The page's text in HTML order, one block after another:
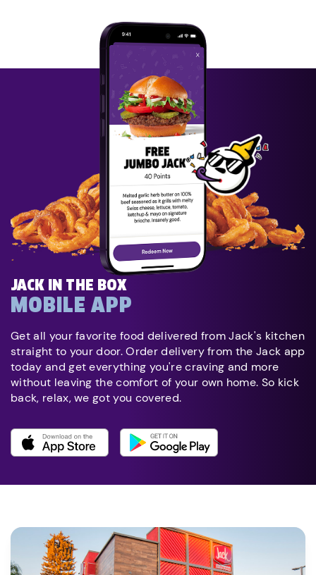
JACK IN THE BOX
MOBILE APP
Get all your favorite food delivered from Jack's kitchen
straight to your door. Order delivery from the Jack app
today and get everything you're craving and more
without leaving the comfort of your own home. So kick
back, relax, we got you covered.